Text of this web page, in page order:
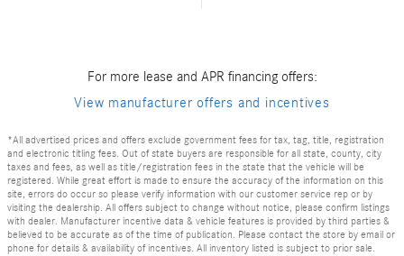
For more lease and APR financing offers:
View manufacturer offers and incentives
*All advertised prices and offers exclude government fees for tax, tag, title, registration
and electronic titling fees. Out of state buyers are responsible for all state, county, city
taxes and fees, as well as title/registration fees in the state that the vehicle will be
registered. While great effort is made to ensure the accuracy of the information on this
site, errors do occur so please verify information with our customer service rep or by
visiting the dealership. All offers subject to change without notice, please confirm listings
with dealer. Manufacturer incentive data & vehicle features is provided by third parties &
believed to be accurate as of the time of publication. Please contact the store by email or
phone for details & availability of incentives. All inventory listed is subject to prior sale.